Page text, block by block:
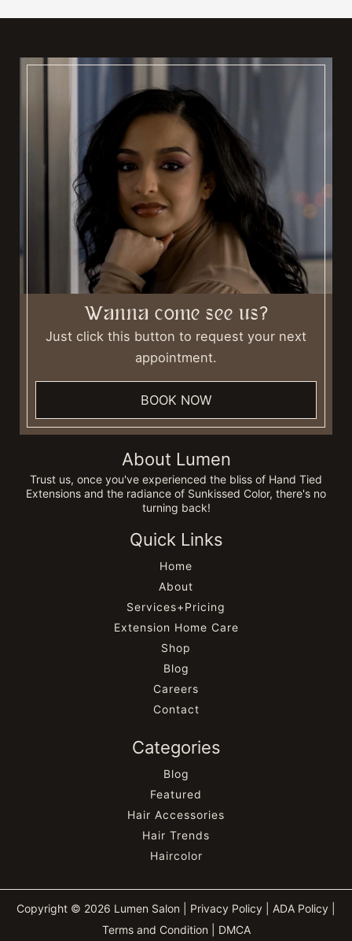
About Lumen
Trust us, once you've experienced the bliss of Hand Tied
Extensions and the radiance of Sunkissed Color, there's no
turning back!
Quick Links
Home
About
Services+Pricing
Extension Home Care
Shop
Blog
Careers
Contact
Categories
Blog
Featured
Hair Accessories
Hair Trends
Haircolor
Wanna come see us?
Just click this button to request your next
appointment.
BOOK NOW
Copyright © 2026 Lumen Salon | Privacy Policy ADA Policy
Terms and Condition
DMCA